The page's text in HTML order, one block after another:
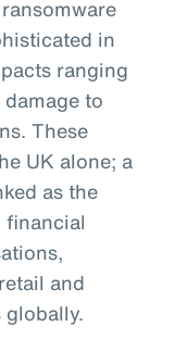
in
ranging
to
These
UK alone; a
as the
and